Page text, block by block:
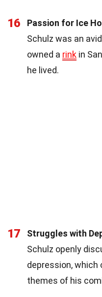
16
Passion for Ice
Schulz was an
owned a rink in
he lived.
17
Struggles with
Schulz openly
depression,
themes of his